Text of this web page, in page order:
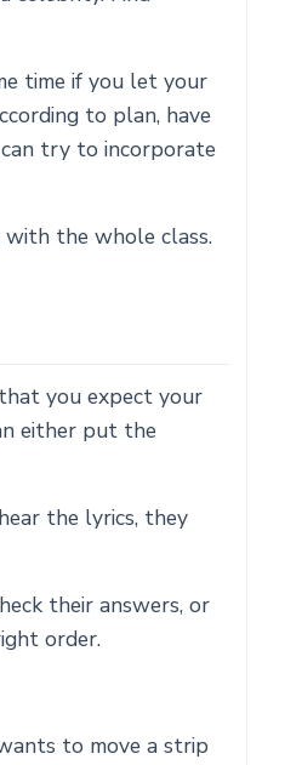
time if you let your
to plan, have
try to incorporate
with the whole class.
you expect your
either put the
the lyrics, they
their answers, or
order.
to move a strip